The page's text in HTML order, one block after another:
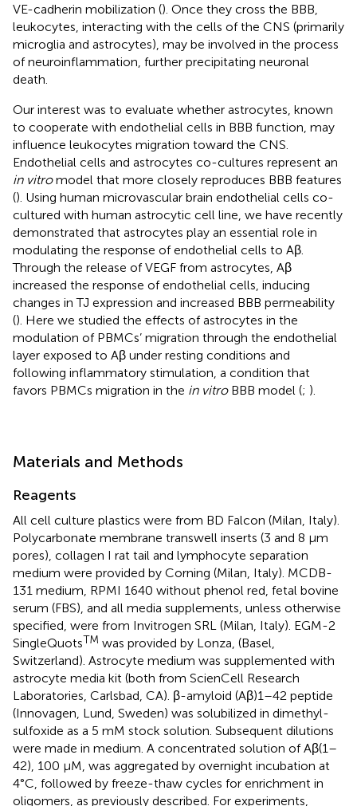
VE-cadherin mobilization (). Once they cross the BBB,
leukocytes, interacting with the cells of the CNS (primarily
microglia and astrocytes), may be involved in the process
of neuroinflammation, further precipitating neuronal
death.
Our interest was to evaluate whether astrocytes, known
to cooperate with endothelial cells in BBB function, may
influence leukocytes migration toward the CNS.
Endothelial cells and astrocytes co-cultures represent an
in vitromodel that more closely reproduces BBB features
(). Using human microvascular brain endothelial cells co-
cultured with human astrocytic cell line, we have recently
demonstrated that astrocytes play an essential role in
modulating the response of endothelial cells to Aβ.
Through the release of VEGF from astrocytes, Aβ
increased the response of endothelial cells, inducing
changes in TJ expression and increased BBB permeability
(). Here we studied the effects of astrocytes in the
modulation of PBMCs’ migration through the endothelial
layer exposed to Aβ under resting conditions and
following inflammatory stimulation, a condition that
favors PBMCs migration in the in vitroBBB model (; ).
Materials and Methods
Reagents
All cell culture plastics were from BD Falcon (Milan, Italy).
Polycarbonate membrane transwell inserts (3 and 8 μm
pores), collagen I rat tail and lymphocyte separation
medium were provided by Corning (Milan, Italy). MCDB-
131 medium, RPMI 1640 without phenol red, fetal bovine
serum (FBS), and all media supplements, unless otherwise
specified, were from Invitrogen SRL (Milan, Italy). EGM-2
SingleQuotsTM was provided by Lonza, (Basel,
Switzerland). Astrocyte medium was supplemented with
astrocyte media kit (both from ScienCell Research
Laboratories, Carlsbad, CA). β-amyloid (Aβ)1–42 peptide
(Innovagen, Lund, Sweden) was solubilized in dimethyl-
sulfoxide as a 5 mM stock solution. Subsequent dilutions
were made in medium. A concentrated solution of Aβ(1–
42), 100 μM, was aggregated by overnight incubation at
4°C, followed by freeze-thaw cycles for enrichment in
oligomers, as previously described. For experiments,